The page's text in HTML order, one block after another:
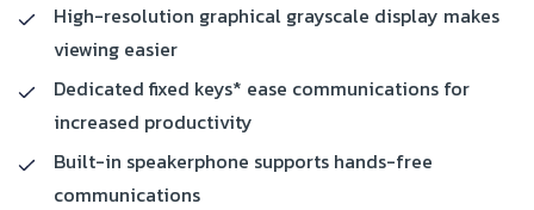
High-resolution graphical grayscale display makes
viewing easier
Dedicated fixed keys* ease communications for
increased productivity
Built-in speakerphone supports hands-free
communications